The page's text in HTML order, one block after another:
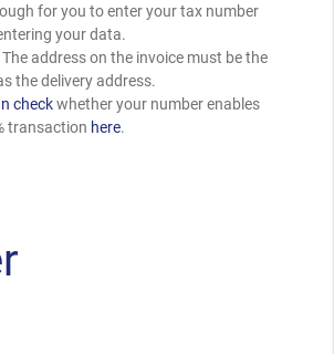
for you to enter your tax number
your data.
The address on the invoice must be the
the delivery address.
checkwhether your number enables
transaction here.